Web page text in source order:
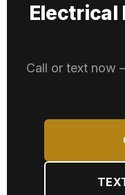
Electrical
Call or text now